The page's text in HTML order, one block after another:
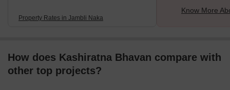
Property Rates in Jambli Naka
Know More
How does Kashiratna Bhavan compare with
other top projects?